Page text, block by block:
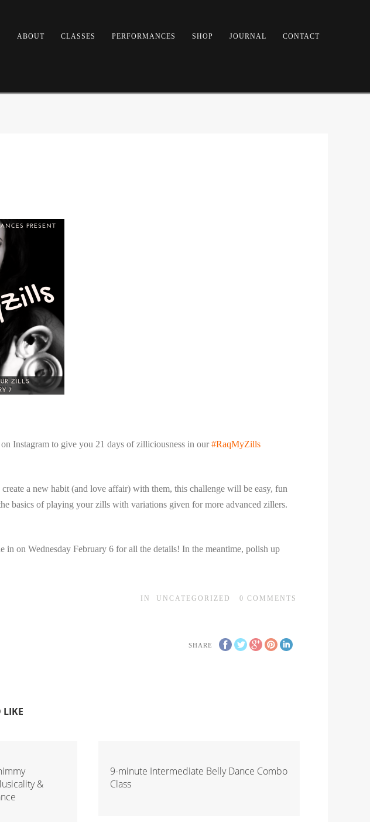
ABOUT CLASSES PERFORMANCES SHOP JOURNAL CONTACT
Instagram to give you 21 days of zilliciousness in our#RaqMyZills
a new habit (and love affair) with them, this challenge will be easy, fun
basics of playing your zills with variations given for more advanced zillers.
on Wednesday February 6 for all the details! In the meantime, polish up
IN UNCATEGORIZED 0 COMMENTS
SHARE
LIKE
&
9-minute Intermediate Belly Dance Combo
Class